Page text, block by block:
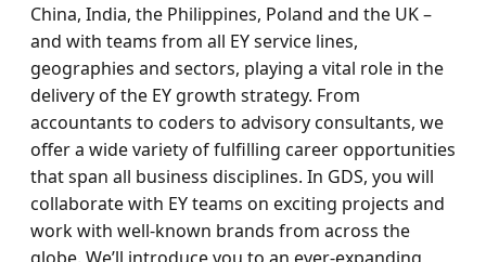
China, India, the Philippines, Poland and the UK –
and with teams from all EY service lines,
geographies and sectors, playing a vital role in the
delivery of the EY growth strategy. From
accountants to coders to advisory consultants, we
offer a wide variety of fulfilling career opportunities
that span all business disciplines. In GDS, you will
collaborate with EY teams on exciting projects and
work with well-known brands from across the